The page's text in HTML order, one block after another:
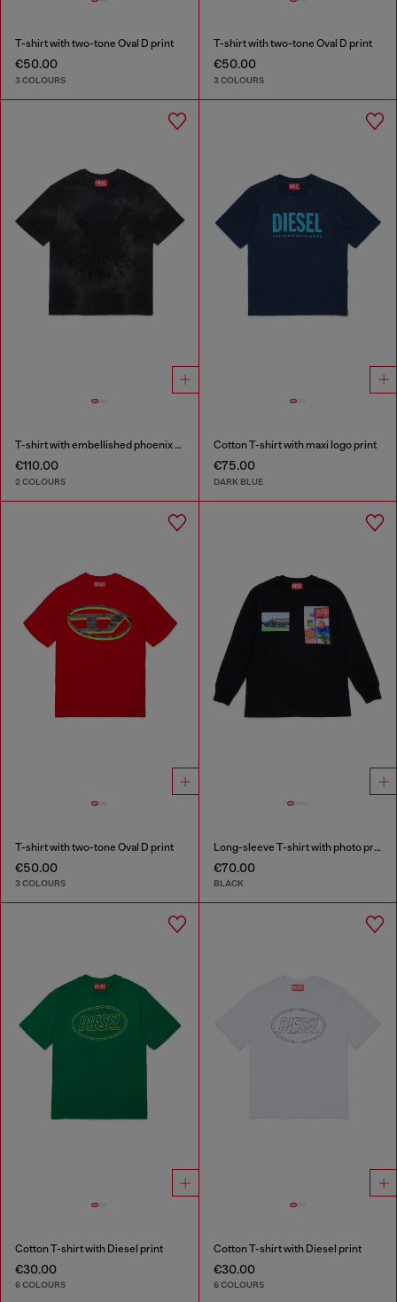
T-shirt with two-tone Oval D print
€50.00
3 COLOURS
T-shirt with two-tone Oval D print
€50.00
3 COLOURS
T-shirt with embellished phoenix motif
€110.00
2 COLOURS
Cotton T-shirt with maxi logo print
€75.00
DARK BLUE
T-shirt with two-tone Oval D print
€50.00
3 COLOURS
Long-sleeve T-shirt with photo prints
€70.00
BLACK
Cotton T-shirt with Diesel print
€30.00
6 COLOURS
Cotton T-shirt with Diesel print
€30.00
6 COLOURS